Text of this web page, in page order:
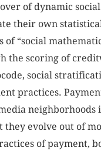
of dynamic
their own
“social
the scoring of
social
practices.
neighborhoods
they evolve out of
of payment,